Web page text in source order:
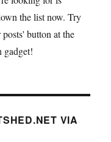
the list now. Try
button at the
gadget!
VIA